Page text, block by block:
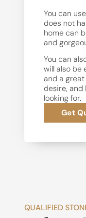
You can
does not
home can
and
You can
will also be
and a
desire, and
looking for.
Get
QUALIFIED